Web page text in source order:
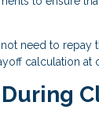
need to repay
calculation at